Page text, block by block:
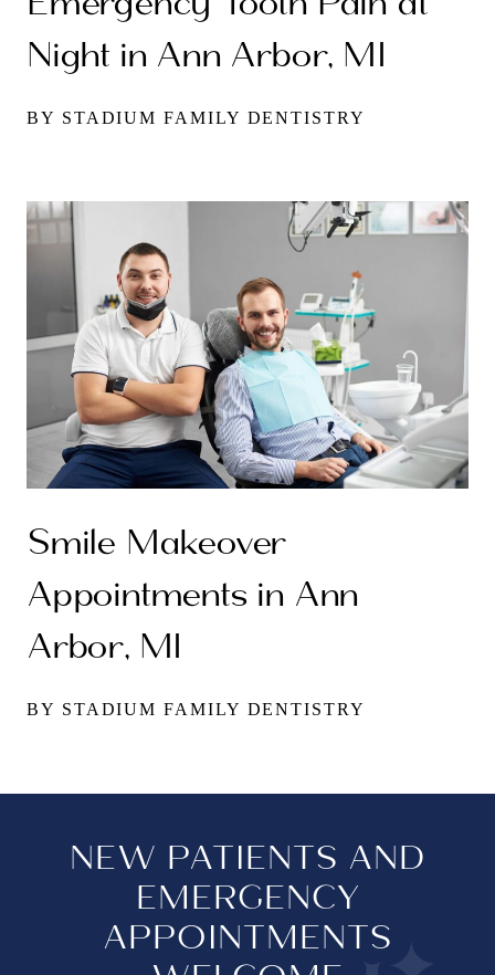
Night in Ann Arbor, MI
BY STADIUM FAMILY DENTISTRY
Smile Makeover
Appointments in Ann
Arbor, MI
BY STADIUM FAMILY DENTISTRY
NEW PATIENTS AND
EMERGENCY
APPOINTMENTS